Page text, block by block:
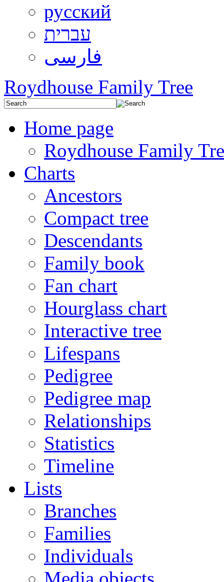
русский
עברית
فارسی
Roydhouse Family Tree
Home page
Roydhouse Family
Charts
Ancestors
Compact tree
Descendants
Family book
Fan chart
Hourglass chart
Interactive tree
Lifespans
Pedigree
Pedigree map
Relationships
Statistics
Timeline
Lists
Branches
Families
Individuals